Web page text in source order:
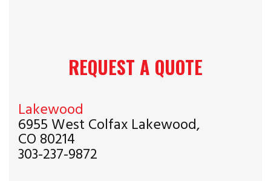
REQUEST A QUOTE
Lakewood
6955 West Colfax Lakewood,
CO 80214
303-237-9872